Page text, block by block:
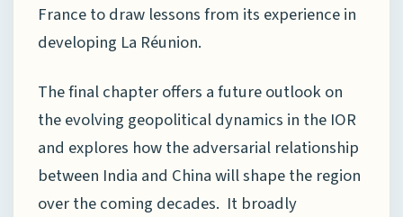
France to draw lessons from its experience in
developing La Réunion.
The final chapter offers a future outlook on
the evolving geopolitical dynamics in the IOR
and explores how the adversarial relationship
between India and China will shape the region
over the coming decades. It broadly